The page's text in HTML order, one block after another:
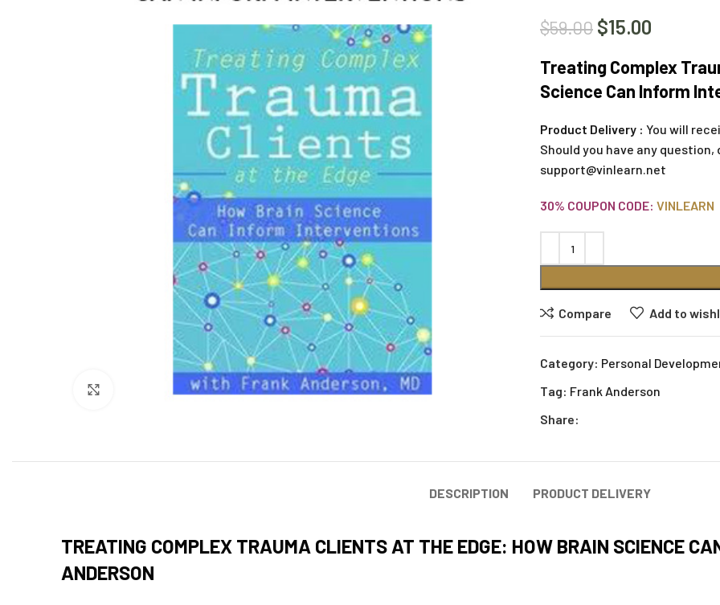
Click to enlarge
$59.00 $15.00
Treating Complex
Science Can Inform
Product Delivery : You will
Should you have any
support@vinlearn.net
30% COUPON CODE: VINLEARN
Compare Add to
Category: Personal
Tag: Frank Anderson
Share:
DESCRIPTION PRODUCT DELIVERY
TREATING COMPLEX TRAUMA CLIENTS AT THE EDGE: HOW BRAIN SCIENCE
ANDERSON